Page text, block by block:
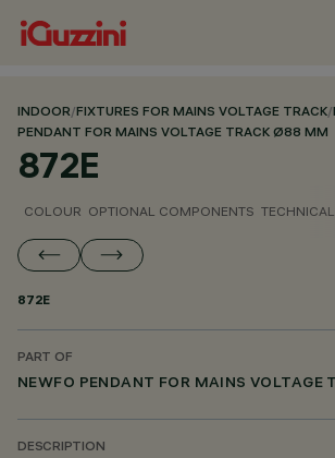
INDOOR/FIXTURES FOR MAINS VOLTAGE TRACK/
PENDANT FOR MAINS VOLTAGE TRACK Ø88 MM
872E
COLOUR OPTIONAL COMPONENTS
872E
PART OF
DESCRIPTION